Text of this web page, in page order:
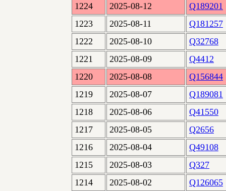
1224
2025-08-12
Q189201
1223
2025-08-11
Q181257
1222
2025-08-10
Q32768
1221
2025-08-09
Q4412
1220
2025-08-08
Q156844
1219
2025-08-07
Q189081
1218
2025-08-06
Q41550
1217
2025-08-05
Q2656
1216
2025-08-04
Q49108
1215
2025-08-03
Q327
1214
2025-08-02 Q126065